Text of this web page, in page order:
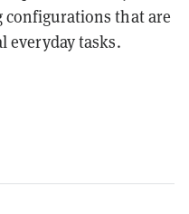
that are
everyday tasks.